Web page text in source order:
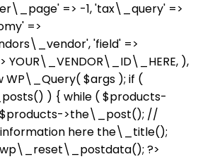
=> -1, 'tax\_query' =>
=>
'field' =>
),
WP\_Query( $args ); if (
) { while ( $products-
>the\_post(); //
here the\_title();
?>